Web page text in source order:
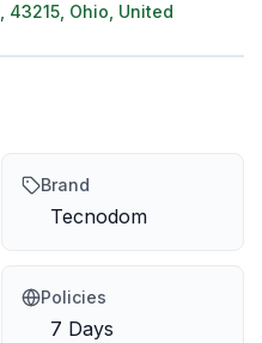
43215 Ohio United
Brand
Tecnodom
Policies
7 Days